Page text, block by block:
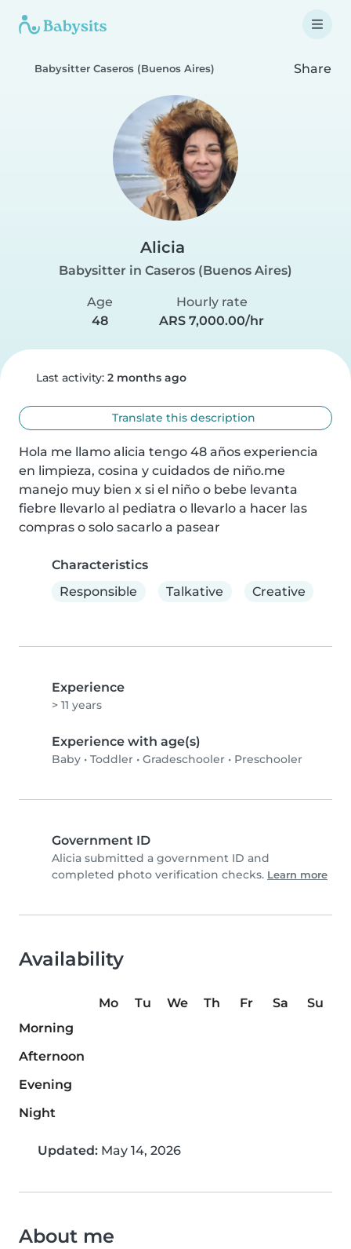
Babysitter Caseros (Buenos Aires) Share
Alicia
Babysitter in Caseros (Buenos Aires)
Age
48
Hourly rate
ARS 7,000.00/hr
Last activity: 2 months ago
Translate this description
Hola me llamo alicia tengo 48 años experiencia
en limpieza, cosina y cuidados de niño.me
manejo muy bien x si el niño o bebe levanta
fiebre llevarlo al pediatra o llevarlo a hacer las
compras o solo sacarlo a pasear
Characteristics
Responsible
Talkative Creative
Experience
> 11 years
Experience with age(s)
Baby • Toddler • Gradeschooler • Preschooler
Government ID
Alicia submitted a government ID and
completed photo verification checks. Learn more
Availability
Mo Tu We Th Fr Sa
Su
Morning
Afternoon
Evening
Night
Updated: May 14, 2026
About me